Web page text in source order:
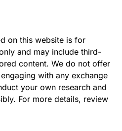
on this website is for
and may include third-
content. We do not offer
with any exchange
your own research and
For more details, review